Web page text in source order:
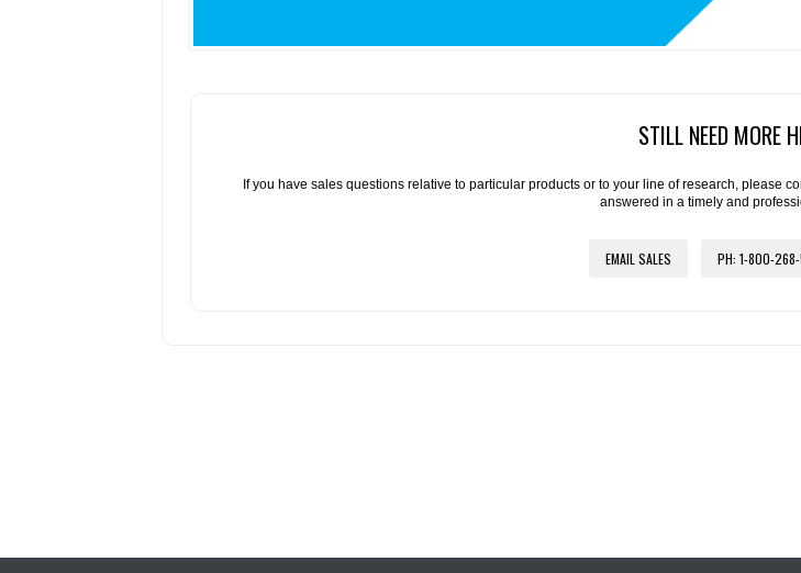
STILL NEED MORE
If you have sales questions relative to particular products or to your line of research, please
answered in a timely and
EMAIL SALES PH: 1-800-